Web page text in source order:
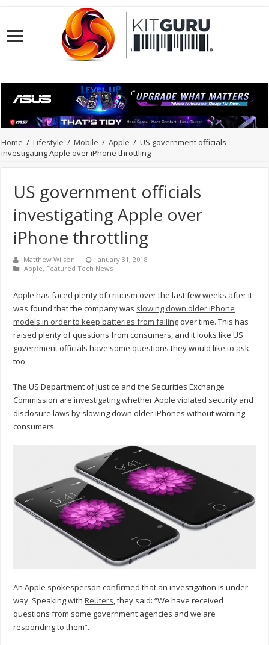
Home / Lifestyle / Mobile / Apple / US government officials
investigating Apple over iPhone throttling
US government officials
investigating Apple over
iPhone throttling
Matthew Wilson
January 31, 2018
Apple, Featured Tech News
Apple has faced plenty of criticism over the last few weeks after it
was found that the company was slowing down older iPhone
models in order to keep batteries from failing over time. This has
raised plenty of questions from consumers, and it looks like US
government officials have some questions they would like to ask
too.
The US Department of Justice and the Securities Exchange
Commission are investigating whether Apple violated security and
disclosure laws by slowing down older iPhones without warning
consumers.
An Apple spokesperson confirmed that an investigation is under
way. Speaking withReuters, they said: “We have received
questions from some government agencies and we are
responding to them”.